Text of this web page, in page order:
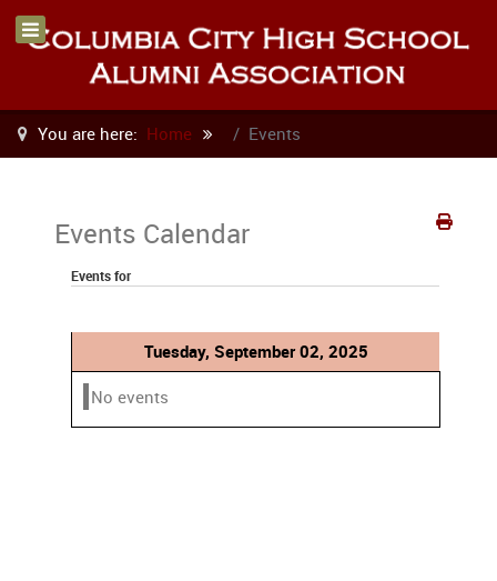
You are here: Home Events
Events Calendar
Events for
Tuesday, September 02, 2025
No events